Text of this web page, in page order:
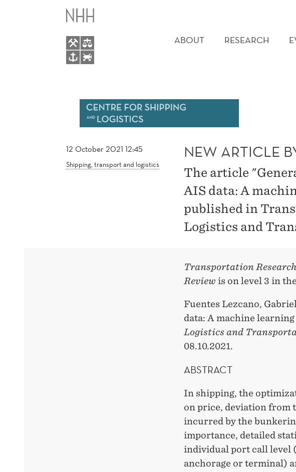
ARTICLE
MENU
ABOUT RESEARCH
12 October 2021 12:45
Shipping, transport and logistics
NEW ARTICLE
The article
AIS data: A
published in
Logistics and
Transportation
Review is on level 3 in
Fuentes Lezcano,
data: A machine
Logistics and
08.10.2021.
ABSTRACT
In shipping, the
on price, deviation from
incurred by the
importance, detailed
individual port call level
anchorage or terminal)